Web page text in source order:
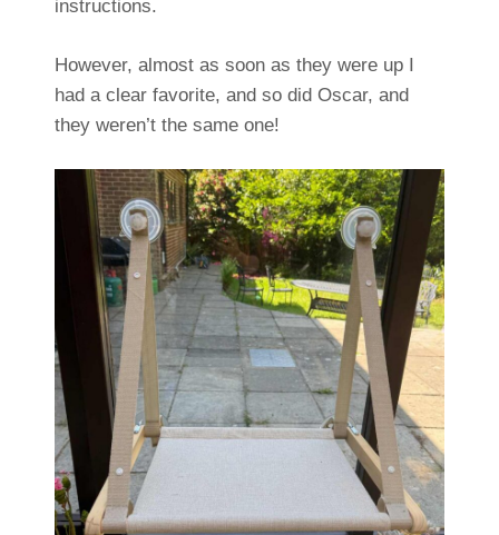
instructions.
However, almost as soon as they were up I
had a clear favorite, and so did Oscar, and
they weren’t the same one!